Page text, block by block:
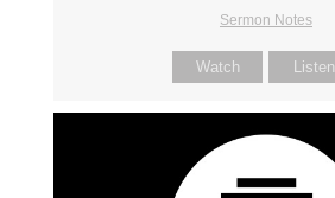
Sermon Notes
Watch Listen